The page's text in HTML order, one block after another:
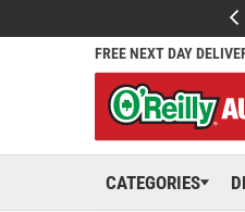
FREE NEXT DAY
CATEGORIES